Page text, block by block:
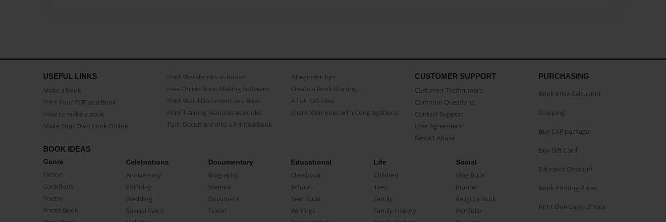
USEFUL LINKS
Make a book
Print Your PDF as a Book
How to make a book
Make Your Own Book Online
Print Workbooks as Books
Free Online Book Making Software
Print Word Document as a Book
Print Training Manuals as Books
Turn Document into a Printed Book
3 beginner Tips
Create a Book Starring...
A Fun Gift Idea
Share Memories with Congregations
CUSTOMER SUPPORT
Customer Testimonials
Common Questions
Contact Support
User Agreement
Report Abuse
BOOK IDEAS
Genre
Fiction
CookBook
Poetry
Photo Book
Celebrations
Anniversary
Birthday
Wedding
Special Event
Documentary
Biography
Memoir
Document
Travel
Educational
Classbook
School
Year Book
Writings
Life
Children
Teen
Family
Family History
Social
Blog Book
Journal
Religion Book
Portfolio
PURCHASING
Book Price Calculator
Shipping
Buy CAP package
Buy Gift Card
Educator Discount
Book Printing Prices
Print One Copy of Your